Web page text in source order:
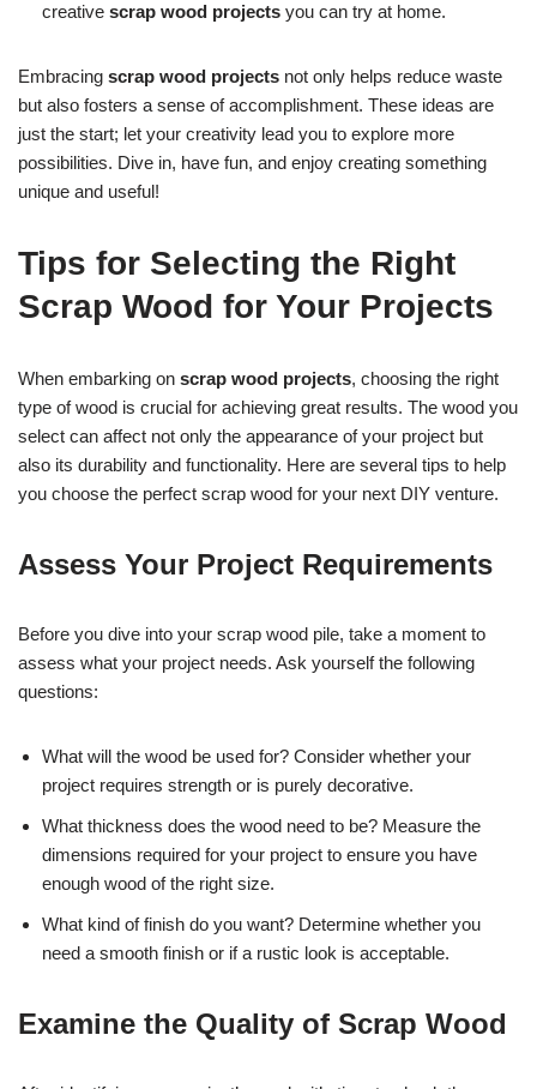
creative scrap wood projects you can try at home.
Embracing scrap wood projects not only helps reduce waste
but also fosters a sense of accomplishment. These ideas are
just the start; let your creativity lead you to explore more
possibilities. Dive in, have fun, and enjoy creating something
unique and useful!
Tips for Selecting the Right
Scrap Wood for Your Projects
When embarking on scrap wood projects, choosing the right
type of wood is crucial for achieving great results. The wood you
select can affect not only the appearance of your project but
also its durability and functionality. Here are several tips to help
you choose the perfect scrap wood for your next DIY venture.
Assess Your Project Requirements
Before you dive into your scrap wood pile, take a moment to
assess what your project needs. Ask yourself the following
questions:
What will the wood be used for? Consider whether your
project requires strength or is purely decorative.
What thickness does the wood need to be? Measure the
dimensions required for your project to ensure you have
enough wood of the right size.
What kind of finish do you want? Determine whether you
need a smooth finish or if a rustic look is acceptable.
Examine the Quality of Scrap Wood